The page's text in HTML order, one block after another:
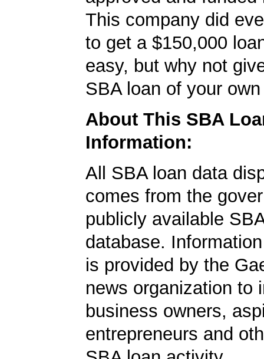
This company did
to get a $150,000
easy, but why not
SBA loan of your
About This SBA
Information:
All SBA loan data
comes from the
publicly available
database.
is provided by the
news organization to
business owners,
entrepreneurs and